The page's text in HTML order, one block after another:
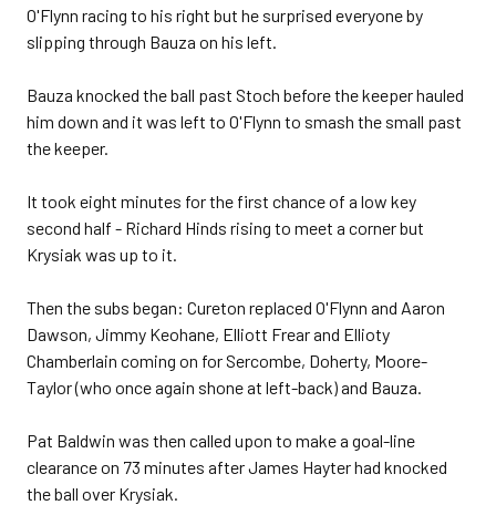
O'Flynn racing to his right but he surprised everyone by
slipping through Bauza on his left.
Bauza knocked the ball past Stoch before the keeper hauled
him down and it was left to O'Flynn to smash the small past
the keeper.
It took eight minutes for the first chance of a low key
second half - Richard Hinds rising to meet a corner but
Krysiak was up to it.
Then the subs began: Cureton replaced O'Flynn and Aaron
Dawson, Jimmy Keohane, Elliott Frear and Ellioty
Chamberlain coming on for Sercombe, Doherty, Moore-
Taylor (who once again shone at left-back) and Bauza.
Pat Baldwin was then called upon to make a goal-line
clearance on 73 minutes after James Hayter had knocked
the ball over Krysiak.